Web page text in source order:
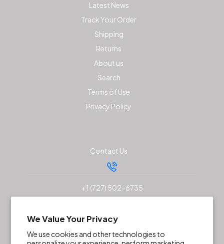
We Value Your Privacy
We use cookies and other technologies to
Latest News
Track Your Order
Shipping
Returns
About us
Search
Terms of Use
Privacy Policy
Contact Us
+1 (727) 502-6735
sales@akunaoutfitters.com